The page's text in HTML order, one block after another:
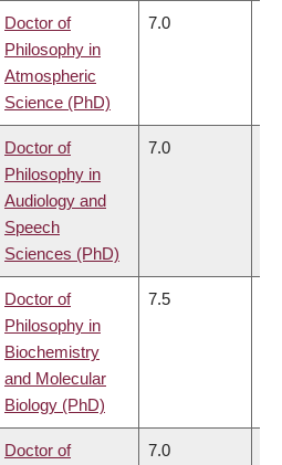
Doctor of
Philosophy in
Atmospheric
Science (PhD)
7.0
Doctor of
Philosophy in
Audiology and
Speech
Sciences (PhD)
7.0
Doctor of
Philosophy in
Biochemistry
and Molecular
Biology (PhD)
7.5
Doctor of
7.0